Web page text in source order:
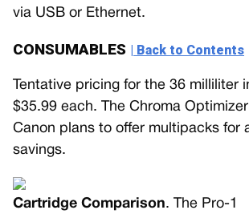
via USB or Ethernet.
CONSUMABLES | Back to Contents
Tentative pricing for the 36 milliliter
$35.99 each. The Chroma
Canon plans to offer multipacks for
savings.
Cartridge Comparison. The Pro-1